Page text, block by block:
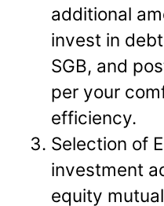
additional
invest in
SGB, and
per your
efficiency.
Selection of
investment
equity